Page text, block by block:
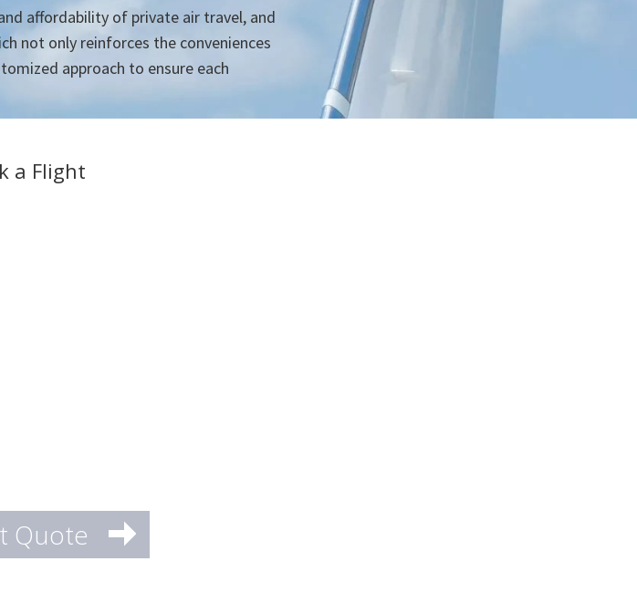
affordability of private air travel, and
not only reinforces the conveniences
approach to ensure each
a Flight
Quote